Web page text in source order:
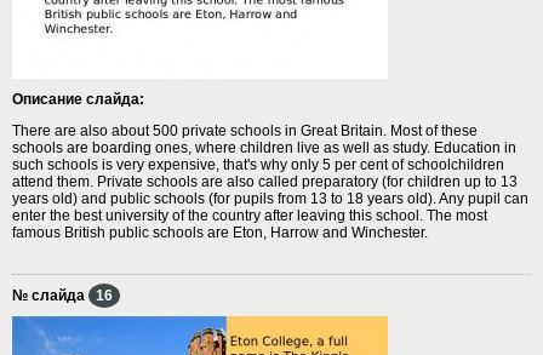
Описание слайда:
There are also about 500 private schools in Great Britain. Most of these
schools are boarding ones, where children live as well as study. Education in
such schools is very expensive, that's why only 5 per cent of schoolchildren
attend them. Private schools are also called preparatory (for children up to 13
years old) and public schools (for pupils from 13 to 18 years old). Any pupil can
enter the best university of the country after leaving this school. The most
famous British public schools are Eton, Harrow and Winchester.
№ слайда 16